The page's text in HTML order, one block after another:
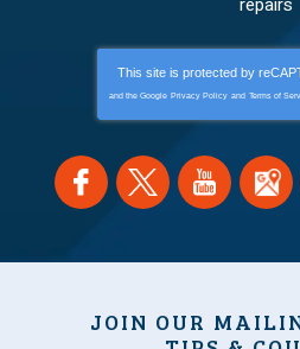
This site is protected by
and the Google Privacy Policy and Terms of
JOIN OUR